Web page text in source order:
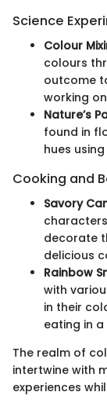
Science
Colour
colours
outcome
working
Nature’s
found in
hues
Cooking and
Savory
decorate
delicious
Rainbow
with
in their
eating in
The realm of
intertwine with
experiences